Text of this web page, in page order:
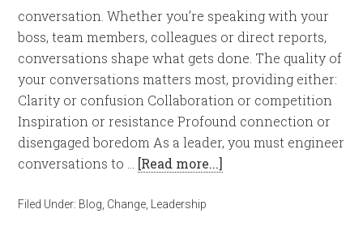
conversation. Whether you’re speaking with your
boss, team members, colleagues or direct reports,
conversations shape what gets done. The quality of
your conversations matters most, providing either:
Clarity or confusion Collaboration or competition
Inspiration or resistance Profound connection or
disengaged boredom As a leader, you must engineer
conversations to … [Read more...]
Filed Under: Blog Change Leadership